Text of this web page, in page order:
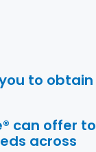
to obtain
can offer to
across